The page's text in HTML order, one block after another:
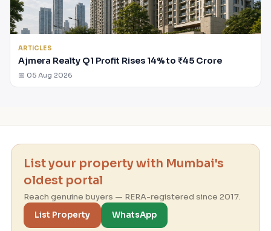
ARTICLES
Ajmera Realty Q1 Profit Rises 14% to ₹45 Crore
📅 05 Aug 2026
List your property with Mumbai's
oldest portal
Reach genuine buyers — RERA-registered since 2017.
List Property
WhatsApp